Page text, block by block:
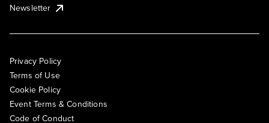
Newsletter
Privacy Policy
Terms of Use
Cookie Policy
Event Terms & Conditions
Code of Conduct